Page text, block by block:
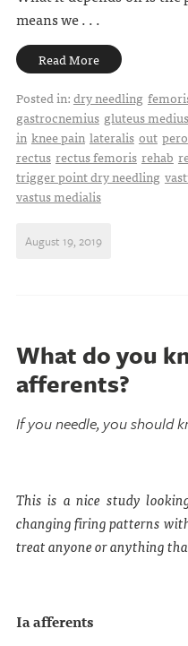
means we . . .
Read More
Posted in:dry needling
gastrocnemius gluteus medius
in knee pain lateralis out
rectus rectus femoris rehab
trigger point dry needling
vastus medialis
August 19, 2019
What do you
afferents?
If you needle, you should
This is a nice study
changing firing patterns
treat anyone or anything
Ia afferents